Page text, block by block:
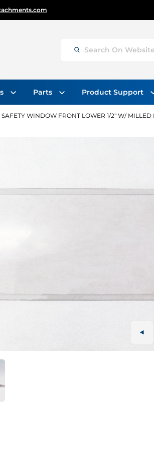
Search On Website
Parts Product Support
SAFETY WINDOW FRONT LOWER 1/2" W/ MILLED